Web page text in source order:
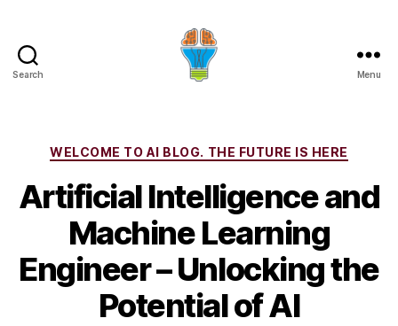
Search Menu
Categories
WELCOME TO AI BLOG. THE FUTURE IS HERE
Artificial Intelligence and
Machine Learning
Engineer – Unlocking the
Potential of AI